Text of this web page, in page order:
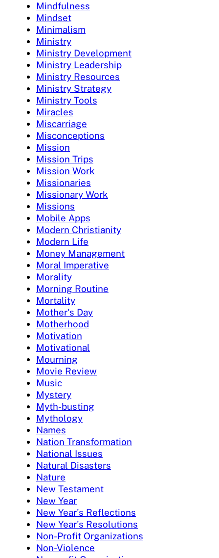
Mindfulness
Mindset
Minimalism
Ministry
Ministry Development
Ministry Leadership
Ministry Resources
Ministry Strategy
Ministry Tools
Miracles
Miscarriage
Misconceptions
Mission
Mission Trips
Mission Work
Missionaries
Missionary Work
Missions
Mobile Apps
Modern Christianity
Modern Life
Money Management
Moral Imperative
Morality
Morning Routine
Mortality
Mother's Day
Motherhood
Motivation
Motivational
Mourning
Movie Review
Music
Mystery
Myth-busting
Mythology
Names
Nation Transformation
National Issues
Natural Disasters
Nature
New Testament
New Year
New Year's Reflections
New Year's Resolutions
Non-Profit Organizations
Non-Violence